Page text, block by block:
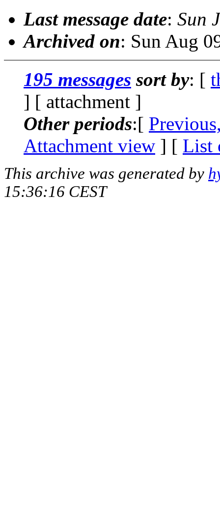
Last message date: Sun
Archived on: Sun Aug
195 messages sort by: [
] [ attachment ]
Other periods:[
Attachment view ] [ List
This archive was generated by
15:36:16 CEST